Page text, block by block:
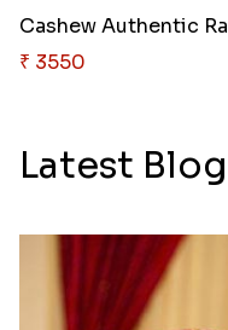
₹ 3550
Latest Blog